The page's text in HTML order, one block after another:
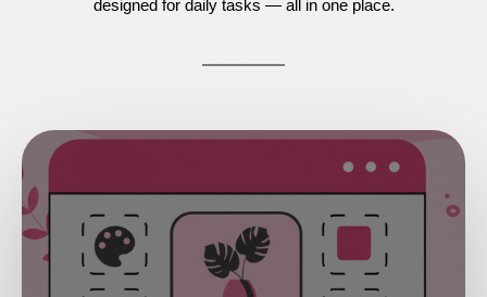
designed for daily tasks — all in one place.